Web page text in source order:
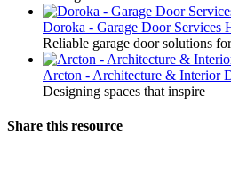
Doroka - Garage Door Services
Reliable garage door solutions
Arcton - Architecture & Interior
Designing spaces that inspire
Share this resource